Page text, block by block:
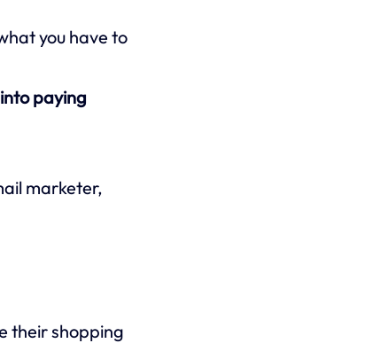
you have to
paying
marketer,
their shopping